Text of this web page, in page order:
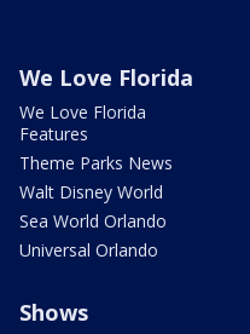
We Love Florida
We Love Florida
Features
Theme Parks News
Walt Disney World
Sea World Orlando
Universal Orlando
Shows